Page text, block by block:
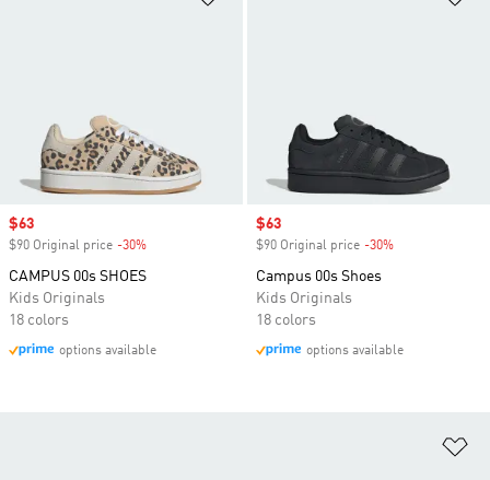
Sale price
$63
$90 Original price -30%
CAMPUS 00s SHOES
Kids Originals
18 colors
options available
Sale price
$63
$90 Original price -30%
Campus 00s Shoes
Kids Originals
18 colors
options available